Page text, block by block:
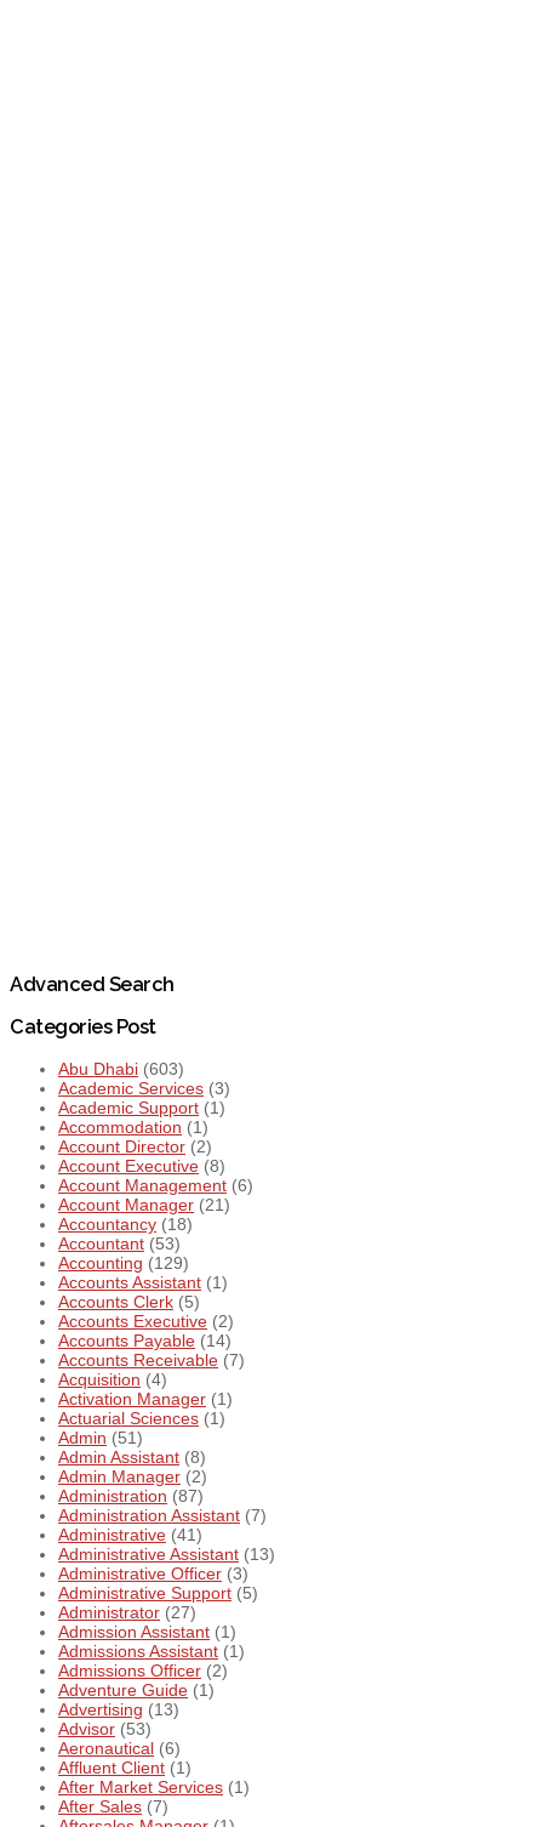
Advanced Search
Categories Post
Abu Dhabi (603)
Academic Services (3)
Academic Support (1)
Accommodation (1)
Account Director (2)
Account Executive (8)
Account Management (6)
Account Manager (21)
Accountancy (18)
Accountant (53)
Accounting (129)
Accounts Assistant (1)
Accounts Clerk (5)
Accounts Executive (2)
Accounts Payable (14)
Accounts Receivable (7)
Acquisition (4)
Activation Manager (1)
Actuarial Sciences (1)
Admin (51)
Admin Assistant (8)
Admin Manager (2)
Administration (87)
Administration Assistant (7)
Administrative (41)
Administrative Assistant (13)
Administrative Officer (3)
Administrative Support (5)
Administrator (27)
Admission Assistant (1)
Admissions Assistant (1)
Admissions Officer (2)
Adventure Guide (1)
Advertising (13)
Advisor (53)
Aeronautical (6)
Affluent Client (1)
After Market Services (1)
After Sales (7)